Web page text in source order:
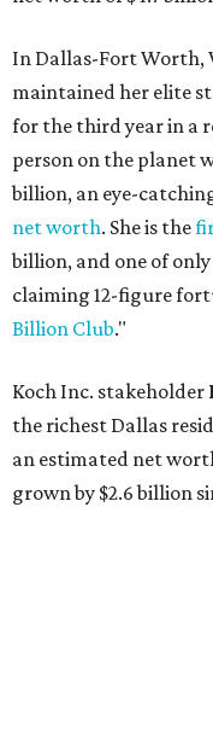
In Dallas-Fort Worth,
maintained her elite
for the third year in a
person on the planet
billion, an eye-
net worth. She is the
billion, and one of
claiming 12-figure
Billion Club."
Koch Inc. stakeholder
the richest Dallas
an estimated net
grown by $2.6 billion